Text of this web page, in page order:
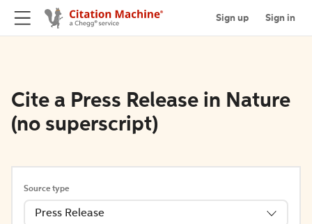
Sign up Sign in
Cite a Press Release in Nature
(no superscript)
Source type
Press Release